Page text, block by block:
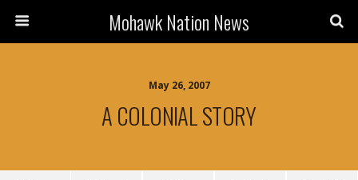
Mohawk Nation News
May 26, 2007
A COLONIAL STORY